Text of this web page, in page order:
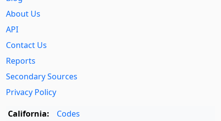
About Us
API
Contact Us
Reports
Secondary Sources
Privacy Policy
California:
Codes